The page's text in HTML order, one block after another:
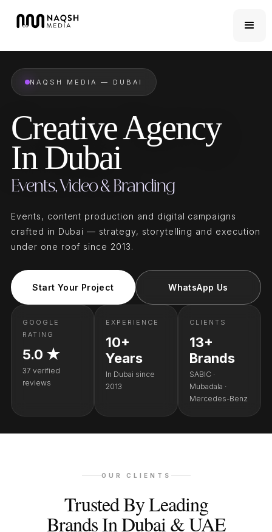
NAQSH MEDIA — DUBAI
Creative Agency
In Dubai
Events, Video & Branding
Events, content production and digital campaigns
crafted in Dubai — strategy, storytelling and execution
under one roof since 2013.
Start Your Project WhatsApp Us
GOOGLE
RATING
5.0 ★
37 verified
reviews
EXPERIENCE
10+
Years
In Dubai since
2013
CLIENTS
13+
Brands
SABIC ·
Mubadala ·
Mercedes-Benz
OUR CLIENTS
Trusted By Leading
Brands In Dubai & UAE